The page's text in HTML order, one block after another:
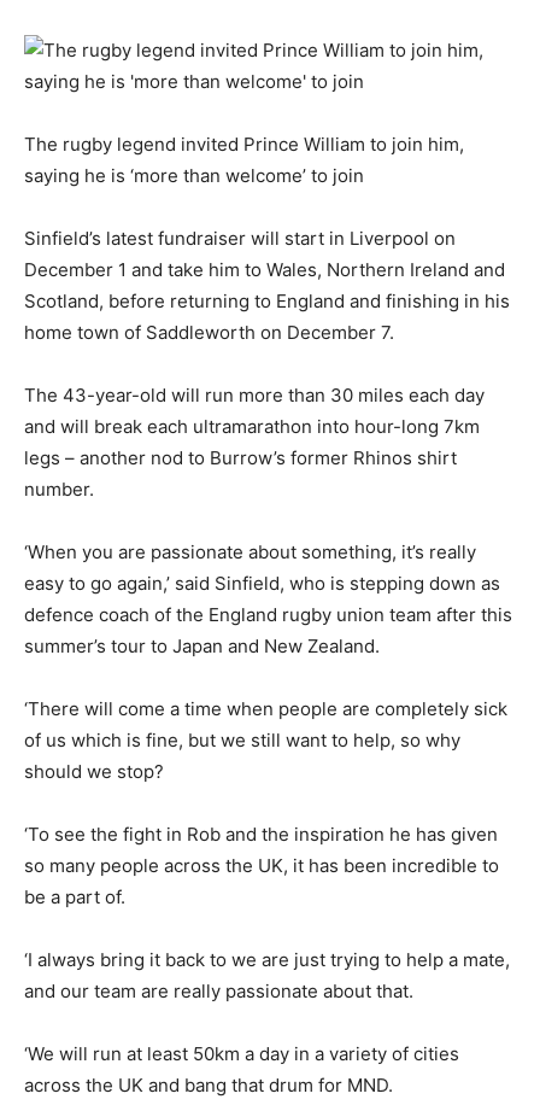
The rugby legend invited Prince William to join him,
saying he is ‘more than welcome’ to join
Sinfield’s latest fundraiser will start in Liverpool on
December 1 and take him to Wales, Northern Ireland and
Scotland, before returning to England and finishing in his
home town of Saddleworth on December 7.
The 43-year-old will run more than 30 miles each day
and will break each ultramarathon into hour-long 7km
legs – another nod to Burrow’s former Rhinos shirt
number.
‘When you are passionate about something, it’s really
easy to go again,’ said Sinfield, who is stepping down as
defence coach of the England rugby union team after this
summer’s tour to Japan and New Zealand.
‘There will come a time when people are completely sick
of us which is fine, but we still want to help, so why
should we stop?
‘To see the fight in Rob and the inspiration he has given
so many people across the UK, it has been incredible to
be a part of.
‘I always bring it back to we are just trying to help a mate,
and our team are really passionate about that.
‘We will run at least 50km a day in a variety of cities
across the UK and bang that drum for MND.